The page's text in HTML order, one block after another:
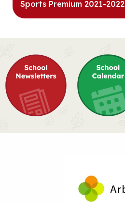
Sports Premium 2021-2022